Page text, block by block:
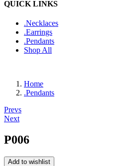
QUICK LINKS
.Necklaces
.Earrings
.Pendants
Shop All
Home
.Pendants
Post
navigation
Prevs
Next
P006
Add to wishlist